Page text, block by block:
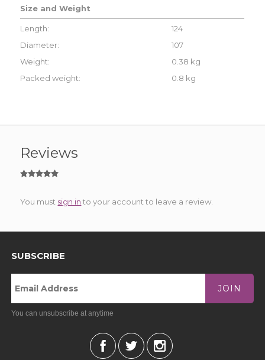
Size and Weight
Length:
124
Diameter:
107
Weight:
0.38 kg
Packed weight:
0.8 kg
Reviews
You must sign in to your account to leave a review.
SUBSCRIBE
JOIN
You can unsubscribe at anytime